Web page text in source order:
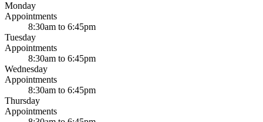
Monday
Appointments
8:30am to 6:45pm
Tuesday
Appointments
8:30am to 6:45pm
Wednesday
Appointments
8:30am to 6:45pm
Thursday
Appointments